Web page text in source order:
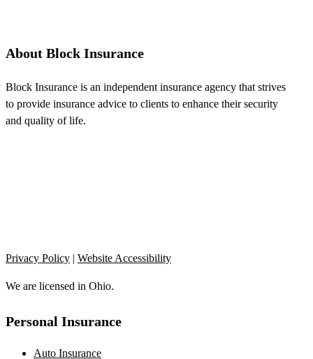
About Block Insurance
Block Insurance is an independent insurance agency that strives
to provide insurance advice to clients to enhance their security
and quality of life.
Privacy Policy | Website Accessibility
We are licensed in Ohio.
Personal Insurance
Auto Insurance